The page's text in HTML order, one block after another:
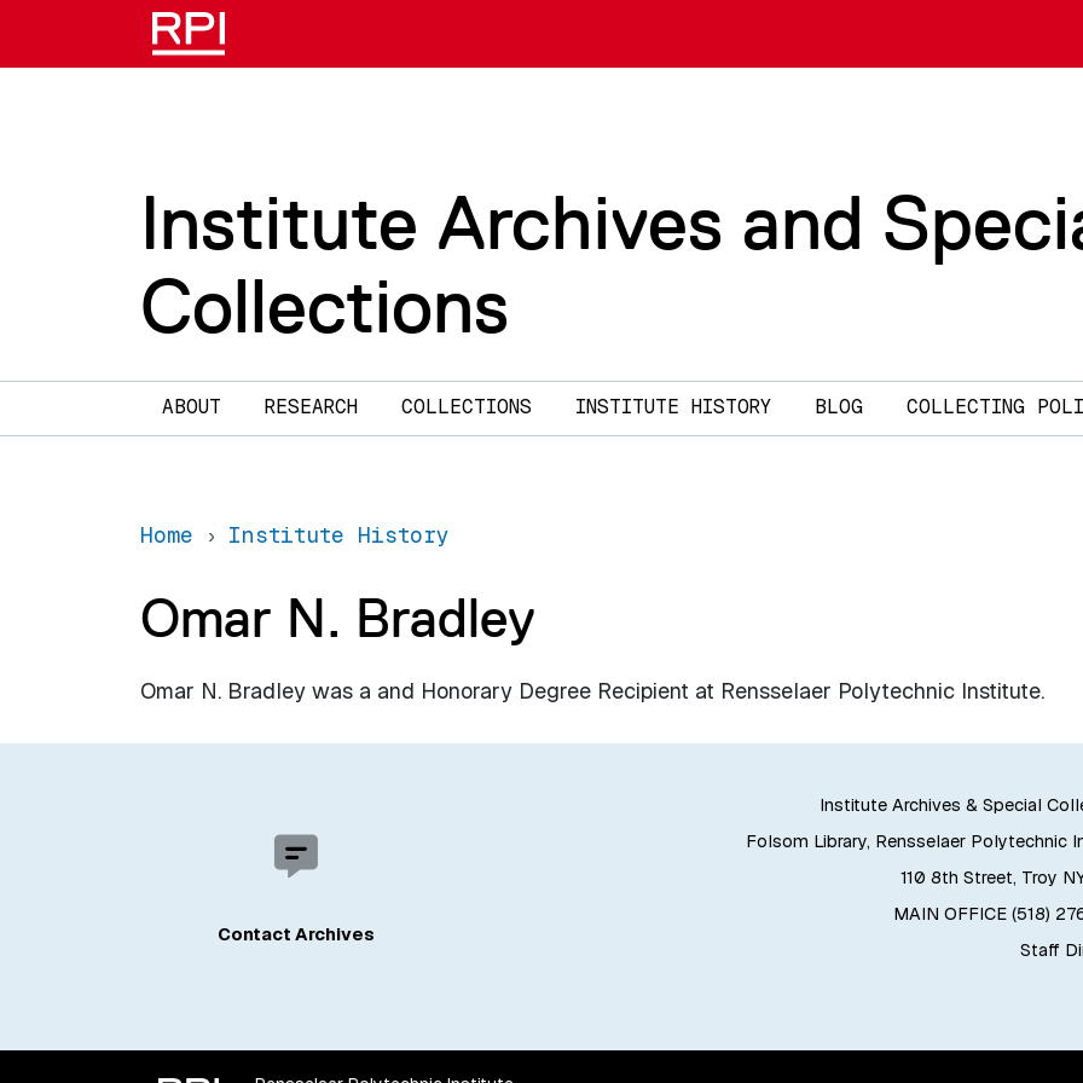
Skip to main content
Institute Archives and
Collections
Main navigation
ABOUT RESEARCH COLLECTIONS INSTITUTE HISTORY BLOG COLLECTING
Home Institute History
Omar N. Bradley
Omar N. Bradley was a and Honorary Degree Recipient at Rensselaer Polytechnic Institute.
Institute Archives & Special
Folsom Library, Rensselaer Polytechnic
110 8th Street, Troy
MAIN OFFICE (518)
Staff
Contact Archives